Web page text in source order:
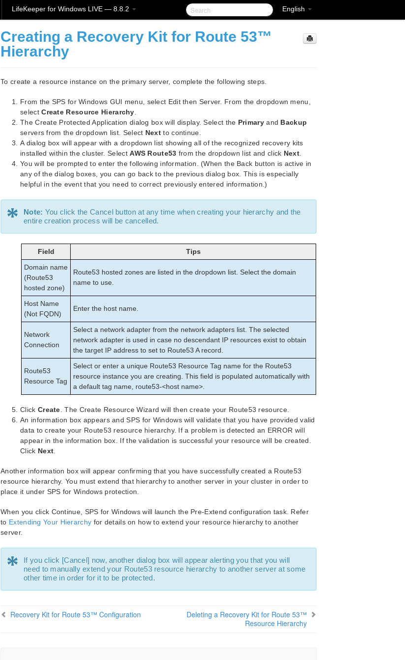
English
LifeKeeper for Windows LIVE — 8.8.2
Creating a Recovery Kit for Route 53™
Hierarchy
To create a resource instance on the primary server, complete the following steps.
From the SPS for Windows GUI menu, select Edit then Server. From the dropdown menu,
selectCreate Resource Hierarchy
The Create Protected Application dialog box will display. Select the Primaryand Backup
servers from the dropdown list. Select Next to continue.
A dialog box will appear with a dropdown list showing all of the recognized recovery kits
installed within the cluster. SelectAWS Route53 from the dropdown list and click Next.
You will be prompted to enter the following information. (When the Back button is active in
any of the dialog boxes, you can go back to the previous dialog box. This is especially
helpful in the event that you need to correct previously entered information.)
* Note: You click the Cancel button at any time when creating your hierarchy and the
entire creation process will be cancelled.
Field
Tips
Domain name
(Route53
hosted zone)
Route53 hosted zones are listed in the dropdown list. Select the domain
name to use.
Host Name
(Not FQDN)
Enter the host name.
Network
Connection
Select a network adapter from the network adapters list. The selected
network adapter is used in case no descendant IP resources exist to obtain
the target IP address to set to Route53 A record.
Route53
Resource Tag
Select or enter a unique Route53 Resource Tag name for the Route53
resource instance you are creating. This field is populated automatically with
a default tag name, route53-<host name>.
Click Create . The Create Resource Wizard will then create your Route53 resource.
An information box appears and SPS for Windows will validate that you have provided valid
data to create your Route53 resource hierarchy. If a problem is detected an ERROR will
appear in the information box. If the validation is successful your resource will be created.
Click Next
Another information box will appear confirming that you have successfully created a Route53
resource hierarchy. You must extend that hierarchy to another server in your cluster in order to
place it under SPS for Windows protection.
When you click Continue, SPS for Windows will launch the Pre-Extend configuration task. Refer
to Extending Your Hierarchy for details on how to extend your resource hierarchy to another
server.
*
If you click [Cancel] now, another dialog box will appear alerting you that you will
need to manually extend your Route53 resource hierarchy to another server at some
other time in order for it to be protected.
Recovery Kit for Route 53™ Configuration
Deleting a Recovery Kit for Route 53™
Resource Hierarchy